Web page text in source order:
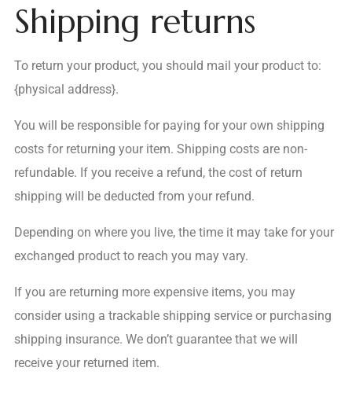
Shipping returns
To return your product, you should mail your product to:
{physical address}.
You will be responsible for paying for your own shipping
costs for returning your item. Shipping costs are non-
refundable. If you receive a refund, the cost of return
shipping will be deducted from your refund.
Depending on where you live, the time it may take for your
exchanged product to reach you may vary.
If you are returning more expensive items, you may
consider using a trackable shipping service or purchasing
shipping insurance. We don’t guarantee that we will
receive your returned item.